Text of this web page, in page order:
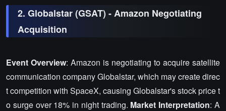
2. Globalstar (GSAT) - Amazon Negotiating
Acquisition
Event Overview: Amazon is negotiating to acquire satellite
communication company Globalstar, which may create direc
t competition with SpaceX, causing Globalstar's stock price t
o surge over 18% in night trading. Market Interpretation: A